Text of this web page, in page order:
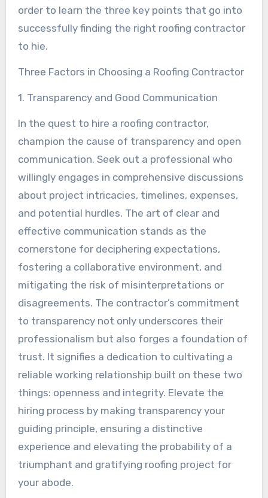
order to learn the three key points that go into
successfully finding the right roofing contractor
to hie.
Three Factors in Choosing a Roofing Contractor
1. Transparency and Good Communication
In the quest to hire a roofing contractor,
champion the cause of transparency and open
communication. Seek out a professional who
willingly engages in comprehensive discussions
about project intricacies, timelines, expenses,
and potential hurdles. The art of clear and
effective communication stands as the
cornerstone for deciphering expectations,
fostering a collaborative environment, and
mitigating the risk of misinterpretations or
disagreements. The contractor’s commitment
to transparency not only underscores their
professionalism but also forges a foundation of
trust. It signifies a dedication to cultivating a
reliable working relationship built on these two
things: openness and integrity. Elevate the
hiring process by making transparency your
guiding principle, ensuring a distinctive
experience and elevating the probability of a
triumphant and gratifying roofing project for
your abode.